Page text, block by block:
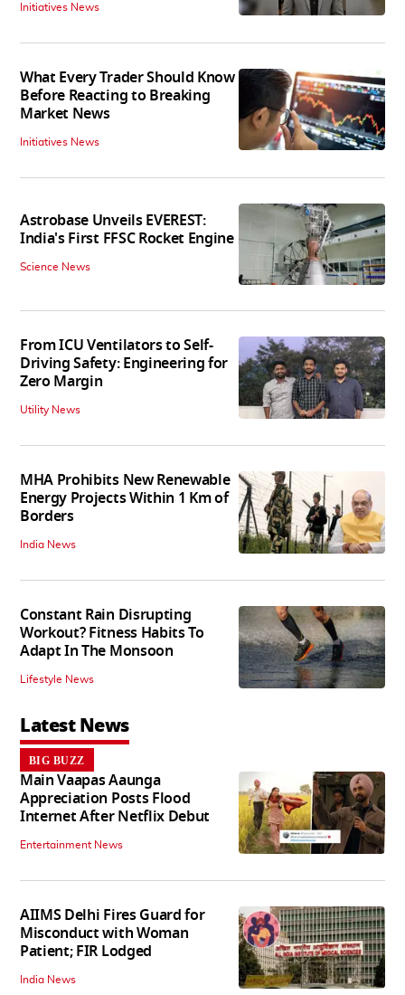
Initiatives News
What Every Trader Should Know
Before Reacting to Breaking
Market News
Initiatives News
Astrobase Unveils EVEREST:
India's First FFSC Rocket Engine
Science News
From ICU Ventilators to Self-
Driving Safety: Engineering for
Zero Margin
Utility News
MHA Prohibits New Renewable
Energy Projects Within 1 Km of
Borders
India News
Constant Rain Disrupting
Workout? Fitness Habits To
Adapt In The Monsoon
Lifestyle News
Latest News
BIG BUZZ
Main Vaapas Aaunga
Appreciation Posts Flood
Internet After Netflix Debut
Entertainment News
AIIMS Delhi Fires Guard for
Misconduct with Woman
Patient; FIR Lodged
India News